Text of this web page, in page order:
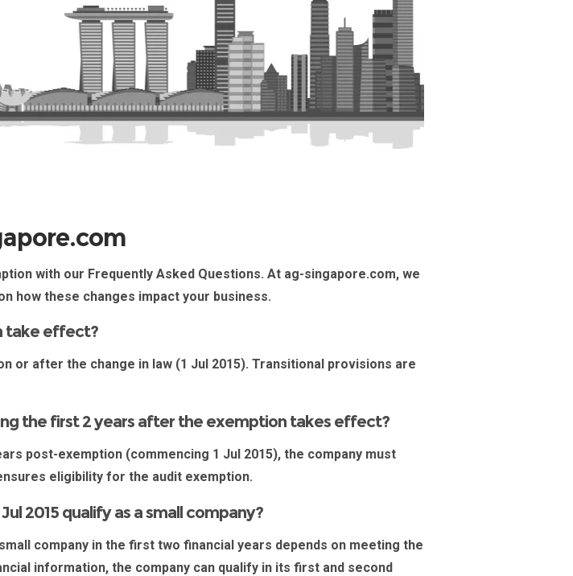
with our Frequently Asked Questions. At ag-singapore.com, we
how these changes impact your business.
take effect?
or after the change in law (1 Jul 2015). Transitional provisions are
the first 2 years after the exemption takes effect?
post-exemption (commencing 1 Jul 2015), the company must
eligibility for the audit exemption.
2015 qualify as a small company?
company in the first two financial years depends on meeting the
information, the company can qualify in its first and second